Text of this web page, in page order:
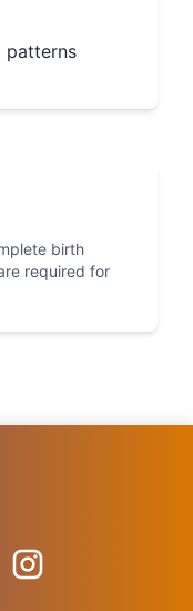
patterns
birth
required for